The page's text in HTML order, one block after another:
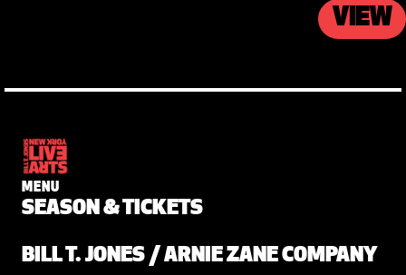
VIEW
MENU
SEASON & TICKETS
BILL T. JONES / ARNIE ZANE COMPANY